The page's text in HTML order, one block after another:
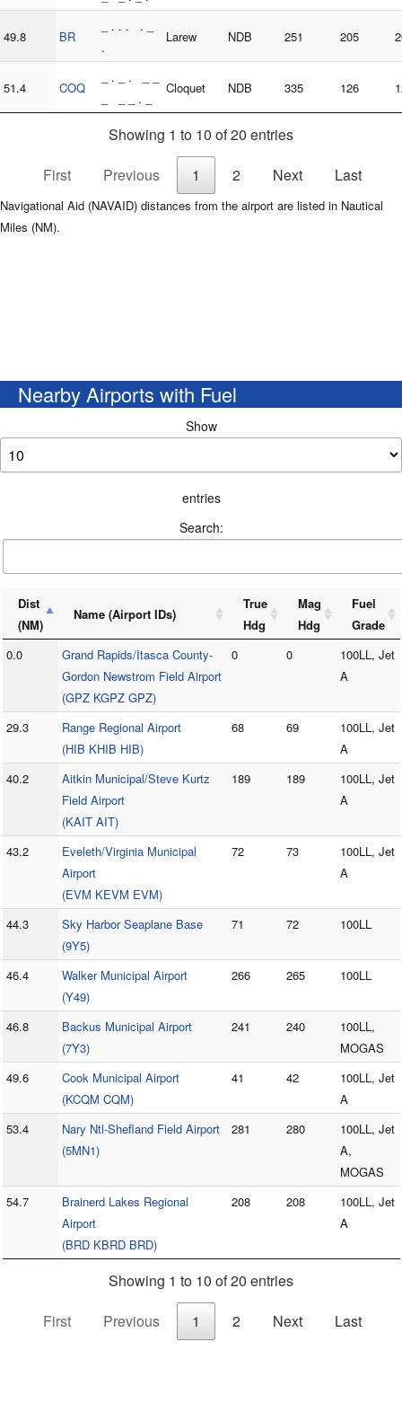
49.8 BR
_ . . . . _
.
Larew NDB 251 205
51.4 COQ
_ . _ . _ _
_ _ _ . _
Cloquet NDB 335 126
Showing 1 to 10 of 20 entries
First
Previous 1 2 Next Last
Navigational Aid (NAVAID) distances from the airport are listed in Nautical
Miles (NM).
Nearby Airports with Fuel
Show
entries
Search:
Dist
(NM)
Name (Airport IDs)
True
Hdg
Mag
Hdg
Fuel
Grade
0.0
Grand Rapids/Itasca County-
Gordon Newstrom Field Airport
(GPZ KGPZ GPZ)
0 0
100LL, Jet
A
29.3
Range Regional Airport
(HIB KHIB HIB)
68 69
100LL, Jet
A
40.2
Aitkin Municipal/Steve Kurtz
Field Airport
(KAIT AIT)
189 189
100LL, Jet
A
43.2
Eveleth/Virginia Municipal
Airport
(EVM KEVM EVM)
72 73
100LL, Jet
A
44.3
Sky Harbor Seaplane Base
(9Y5)
71 72 100LL
46.4
Walker Municipal Airport
(Y49)
266 265 100LL
46.8
Backus Municipal Airport
(7Y3)
241 240
100LL,
MOGAS
49.6
Cook Municipal Airport
(KCQM CQM)
41 42
100LL, Jet
A
53.4
Nary Ntl-Shefland Field Airport
(5MN1)
281 280
100LL, Jet
A,
MOGAS
54.7
Brainerd Lakes Regional
Airport
(BRD KBRD BRD)
208 208
100LL, Jet
A
Showing 1 to 10 of 20 entries
First
Previous 1 2 Next Last